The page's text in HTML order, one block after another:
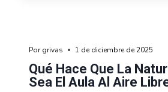
Qué Hace Que La
Sea El Aula Al Aire
Por grivas 1 de diciembre de 2025